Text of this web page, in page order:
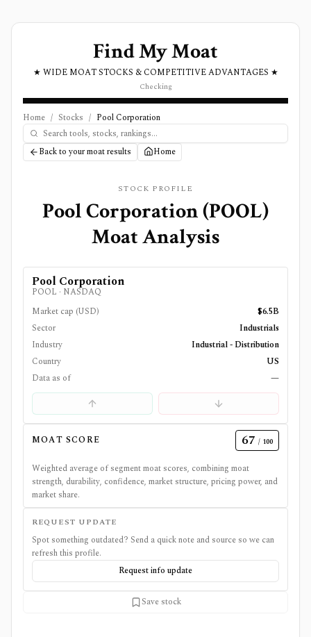
Find My Moat
★ WIDE MOAT STOCKS & COMPETITIVE ADVANTAGES ★
Checking
Home / Stocks / Pool Corporation
Back to your moat results Home
STOCK PROFILE
Pool Corporation(POOL)
Moat Analysis
Pool Corporation
POOL · NASDAQ
Market cap (USD)
$6.5B
Sector
Industrials
Industry
Industrial - Distribution
Country
US
Data as of
—
MOAT SCORE 67 / 100
Weighted average of segment moat scores, combining moat
strength, durability, confidence, market structure, pricing power, and
market share.
REQUEST UPDATE
Spot something outdated? Send a quick note and source so we can
refresh this profile.
Request info update
Save stock